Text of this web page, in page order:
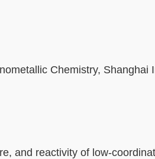
Chemistry,
and reactivity of low-